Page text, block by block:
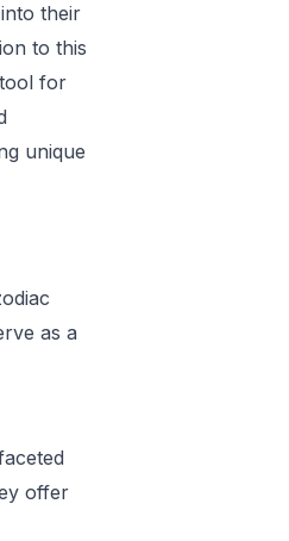
their
to this
for
unique
as a
offer